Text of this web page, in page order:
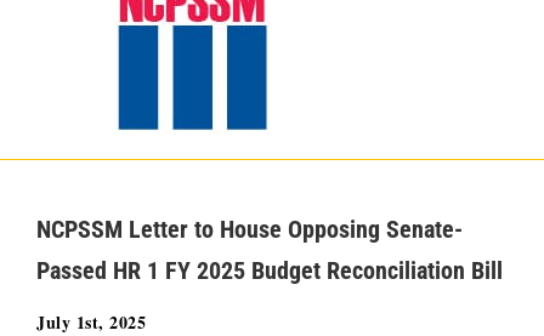
NCPSSM Letter to House Opposing Senate-
Passed HR 1 FY 2025 Budget Reconciliation Bill
July 1st, 2025